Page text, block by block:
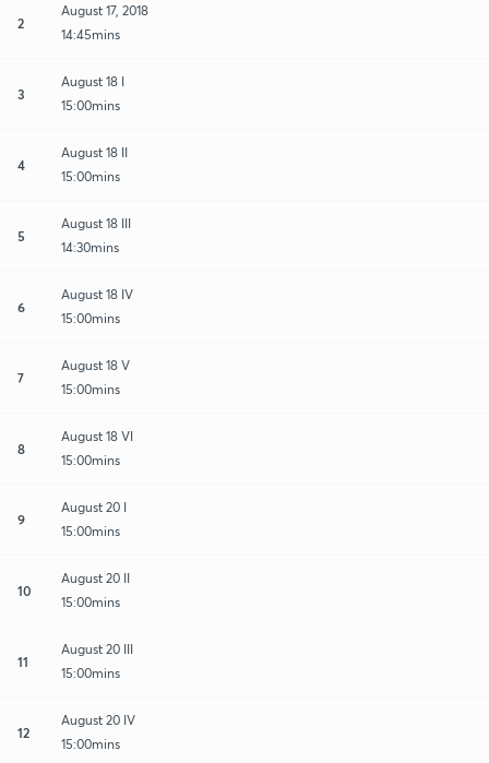
2
August 17, 2018
14:45mins
3
August 18 I
15:00mins
4
August 18 II
15:00mins
5
August 18 III
14:30mins
6
August 18 IV
15:00mins
7
August 18 V
15:00mins
8
August 18 VI
15:00mins
9
August 20 I
15:00mins
10
August 20 II
15:00mins
11
August 20 III
15:00mins
12
August 20 IV
15:00mins